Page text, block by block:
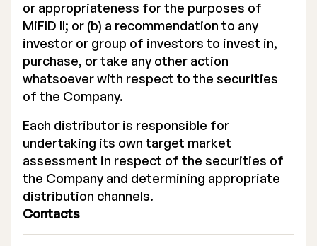
or appropriateness for the purposes of
MiFID II; or (b) a recommendation to any
investor or group of investors to invest in,
purchase, or take any other action
whatsoever with respect to the securities
of the Company.
Each distributor is responsible for
undertaking its own target market
assessment in respect of the securities of
the Company and determining appropriate
distribution channels.
Contacts